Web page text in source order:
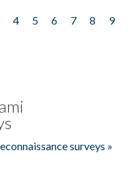
4 5 6 7 8
9
surveys »